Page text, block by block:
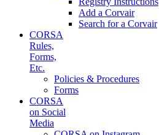
Add a Corvair
Search for a Corvair
CORSA
Rules,
Forms,
Etc.
Policies & Procedures
Forms
CORSA
on Social
Media